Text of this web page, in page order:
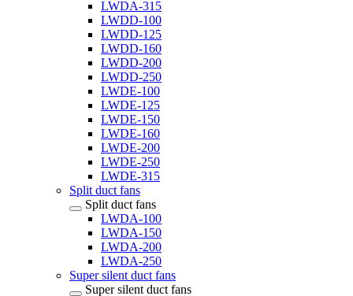
LWDA-315
LWDD-100
LWDD-125
LWDD-160
LWDD-200
LWDD-250
LWDE-100
LWDE-125
LWDE-150
LWDE-160
LWDE-200
LWDE-250
LWDE-315
Split duct fans
Split duct fans
LWDA-100
LWDA-150
LWDA-200
LWDA-250
Super silent duct fans
Super silent duct fans